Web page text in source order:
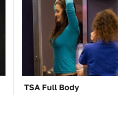
TSA Full Body